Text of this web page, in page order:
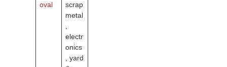
oval
scrap
metal
electr
onics
, yard